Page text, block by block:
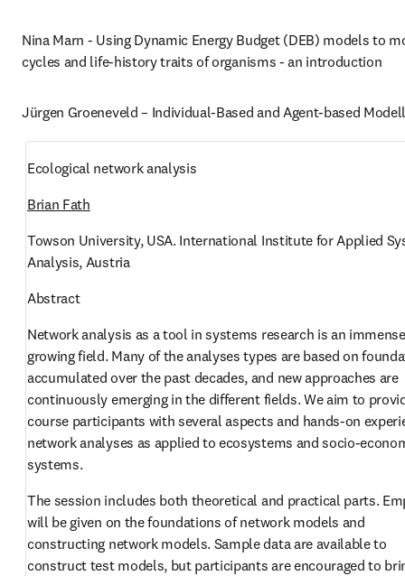
Nina Marn - Using Dynamic Energy Budget (DEB) models to
cycles and life-history traits of organisms - an introduction
Jürgen Groeneveld – Individual-Based and Agent-based
Ecological network analysis
Brian Fath
Towson University, USA. International Institute for Applied
Analysis, Austria
Abstract
Network analysis as a tool in systems research is an
growing field. Many of the analyses types are based on
accumulated over the past decades, and new approaches are
continuously emerging in the different fields. We aim to
course participants with several aspects and hands-on
network analyses as applied to ecosystems and socio-
systems.
The session includes both theoretical and practical parts.
will be given on the foundations of network models and
constructing network models. Sample data are available to
construct test models, but participants are encouraged to